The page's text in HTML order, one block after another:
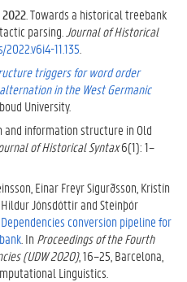
2022 . Towards a historical treebank
parsing. Journal of Historical
2022.v6i4-11.135
triggers for word order
in the West Germanic
University.
and information structure in Old
of Historical Syntax6(1): 1–
Einar Freyr Sigurðsson, Kristín
Jónsdóttir and Steinþór
Dependencies conversion pipeline for
. In Proceedings of the Fourth
(UDW 2020), 16–25, Barcelona,
Linguistics.